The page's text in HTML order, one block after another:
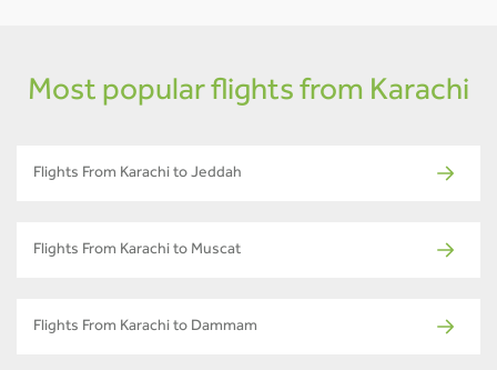
Most popular flights from Karachi
Flights From Karachi to Jeddah
Flights From Karachi to Muscat
Flights From Karachi to Dammam